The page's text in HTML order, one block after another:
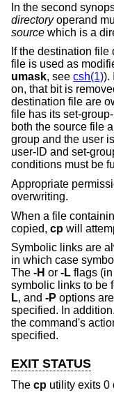
In the second
directoryoperand
source which is a
If the destination
file is used as
umask, see csh(1)).
on, that bit is
destination file are
file has its set-
both the source file
group and the user
user-ID and set-
conditions must be
Appropriate
overwriting.
When a file
copied, cp will
Symbolic links are
in which case
The -H or -L flags
symbolic links to be
L, and -P options
specified. In
the command's
specified.
EXIT STATUS
The cp utility exits 0